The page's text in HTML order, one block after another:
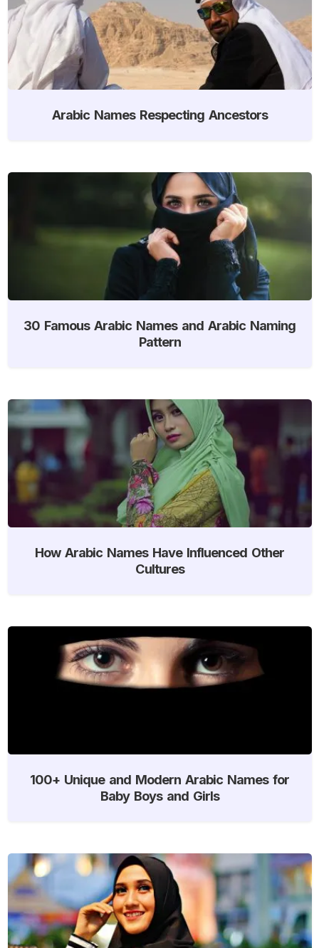
Arabic Names Respecting Ancestors
30 Famous Arabic Names and Arabic Naming
Pattern
How Arabic Names Have Influenced Other
Cultures
100+ Unique and Modern Arabic Names for
Baby Boys and Girls